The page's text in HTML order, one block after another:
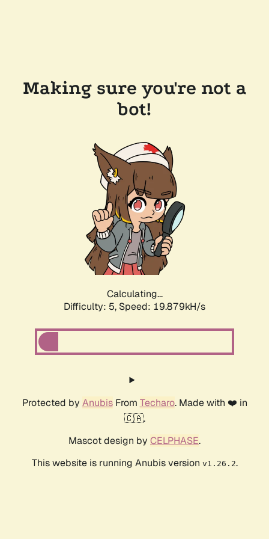
Making sure you're not a
bot!
Calculating...
Difficulty: 5, Speed: 19.879kH/s
Protected by AnubisFrom Techaro. Made with ❤️ in
🇨🇦.
Mascot design by CELPHASE.
This website is running Anubis version v1.26.2.